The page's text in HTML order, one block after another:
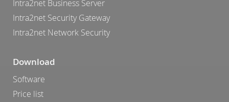
Intra2net Business Server
Intra2net Security Gateway
Intra2net Network Security
Download
Software
Price list